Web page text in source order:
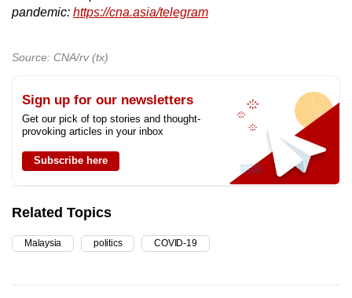
pandemic: https://cna.asia/telegram
Source: CNA/rv (tx)
Sign up for our newsletters
Get our pick of top stories and thought-
provoking articles in your inbox
Subscribe here
Related Topics
Malaysia politics COVID-19